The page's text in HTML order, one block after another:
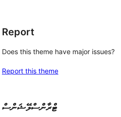
Report
Does this theme have major issues?
Report this theme
ޓްރާންސްލޭޝަންސް